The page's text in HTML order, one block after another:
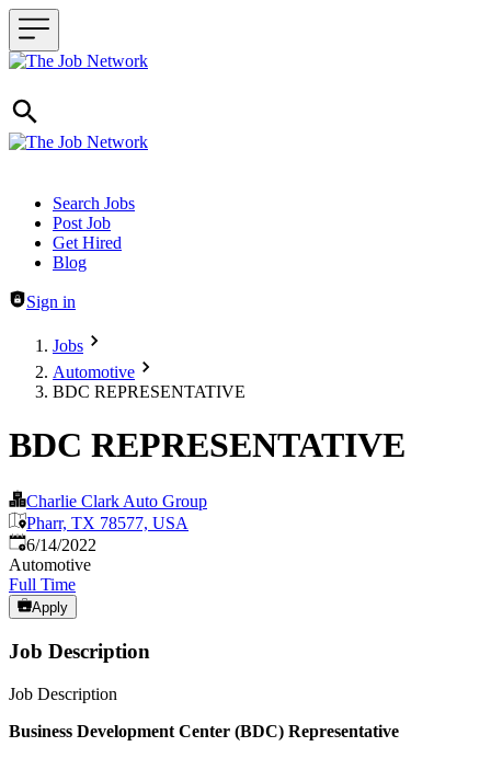
Header navigation
Search Jobs
Post Job
Get Hired
Blog
Sign in
Jobs
Automotive
BDC REPRESENTATIVE
BDC REPRESENTATIVE
Charlie Clark Auto Group
Pharr, TX 78577, USA
Published:
6/14/2022
Automotive
Full Time
Apply
Job Description
Job Description
Business Development Center (BDC) Representative